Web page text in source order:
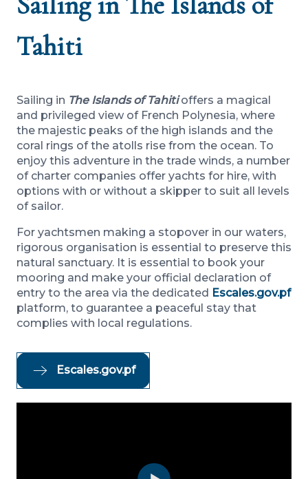
Tahiti
Sailing in The Islands of Tahitioffers a magical
and privileged view of French Polynesia, where
the majestic peaks of the high islands and the
coral rings of the atolls rise from the ocean. To
enjoy this adventure in the trade winds, a number
of charter companies offer yachts for hire, with
options with or without a skipper to suit all levels
of sailor.
For yachtsmen making a stopover in our waters,
rigorous organisation is essential to preserve this
natural sanctuary. It is essential to book your
mooring and make your official declaration of
entry to the area via the dedicated Escales.gov.pf
platform, to guarantee a peaceful stay that
complies with local regulations.
Escales.gov.pf